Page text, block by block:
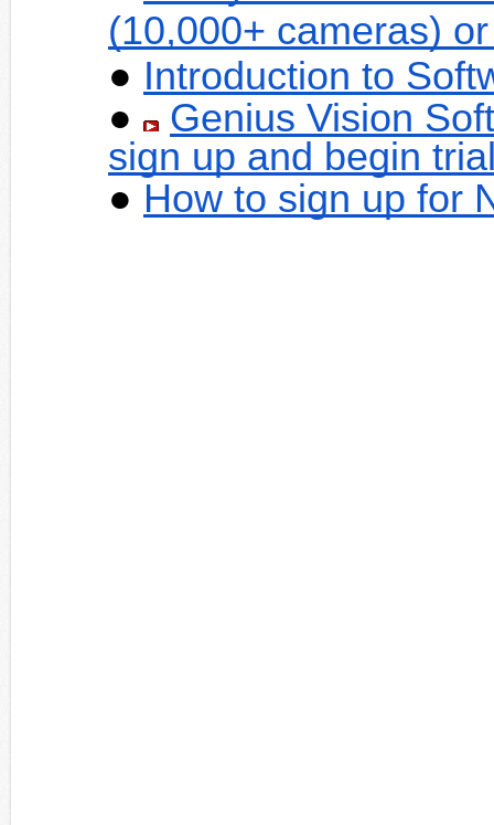
(10,000+ cameras)
Introduction to
Genius Vision
sign up and begin
How to sign up for